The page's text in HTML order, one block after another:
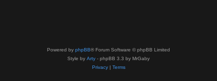
Powered by phpBB® Forum Software © phpBB Limited
Style by Arty - phpBB 3.3 by MrGaby
Privacy| Terms